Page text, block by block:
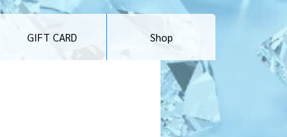
GIFT CARD Shop